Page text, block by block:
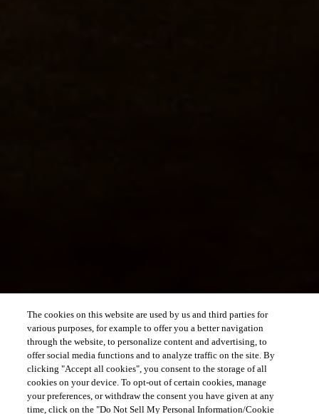
The cookies on this website are used by us and third parties for
various purposes, for example to offer you a better navigation
through the website, to personalize content and advertising, to
offer social media functions and to analyze traffic on the site. By
clicking "Accept all cookies", you consent to the storage of all
cookies on your device. To opt-out of certain cookies, manage
your preferences, or withdraw the consent you have given at any
time, click on the "Do Not Sell My Personal Information/Cookie